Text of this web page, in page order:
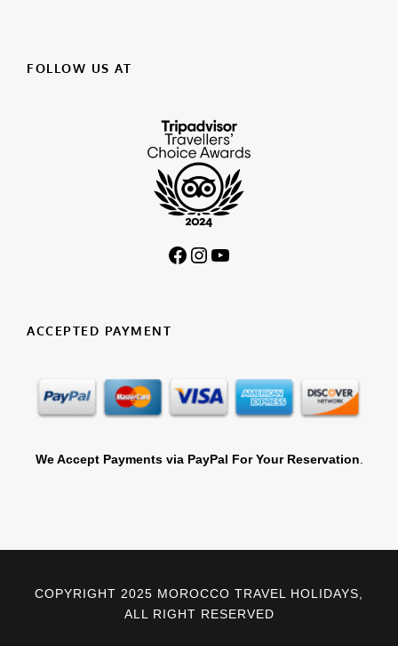
FOLLOW US AT
Facebook Instagram YouTube
ACCEPTED PAYMENT
We Accept Payments via PayPal For Your Reservation
COPYRIGHT 2025 MOROCCO TRAVEL HOLIDAYS,
ALL RIGHT RESERVED